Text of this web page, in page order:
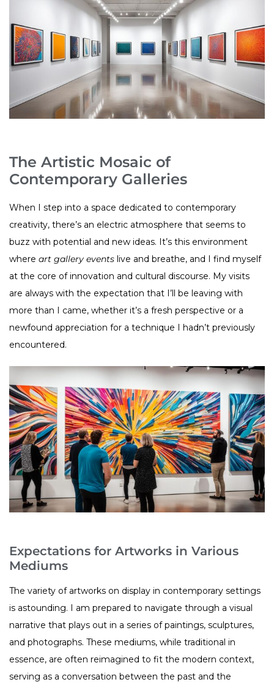
The Artistic Mosaic of
Contemporary Galleries
When I step into a space dedicated to contemporary
creativity, there’s an electric atmosphere that seems to
buzz with potential and new ideas. It’s this environment
where art gallery events live and breathe, and I find myself
at the core of innovation and cultural discourse. My visits
are always with the expectation that I’ll be leaving with
more than I came, whether it’s a fresh perspective or a
newfound appreciation for a technique I hadn’t previously
encountered.
Expectations for Artworks in Various
Mediums
The variety of artworks on display in contemporary settings
is astounding. I am prepared to navigate through a visual
narrative that plays out in a series of paintings, sculptures,
and photographs. These mediums, while traditional in
essence, are often reimagined to fit the modern context,
serving as a conversation between the past and the